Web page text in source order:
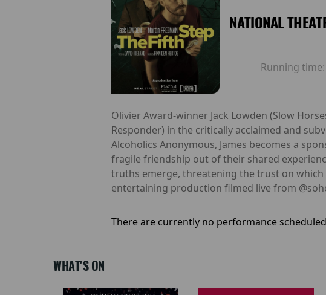
NATIONAL
Running time:
Olivier Award-winner Jack Lowden (Slow
Responder) in the critically acclaimed and
Alcoholics Anonymous, James becomes a
fragile friendship out of their shared
truths emerge, threatening the trust on
entertaining production filmed live from
There are currently no performance
WHAT'S ON